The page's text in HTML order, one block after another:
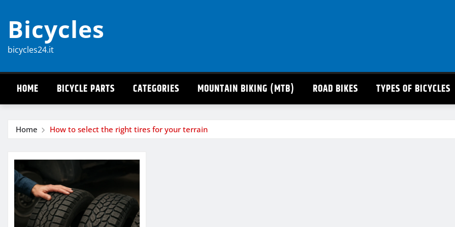
content
Bicycles
bicycles24.it
HOME BICYCLE PARTS CATEGORIES MOUNTAIN BIKING (MTB) ROAD BIKES TYPES OF BICYCLES
Home How to select the right tires for your terrain